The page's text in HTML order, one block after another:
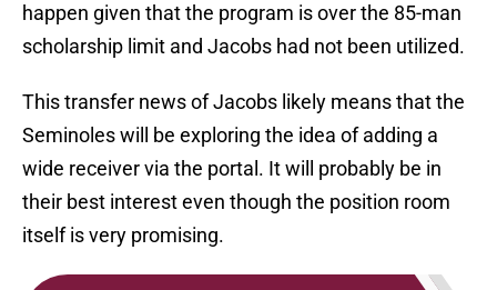
happen given that the program is over the 85-man
scholarship limit and Jacobs had not been utilized.
This transfer news of Jacobs likely means that the
Seminoles will be exploring the idea of adding a
wide receiver via the portal. It will probably be in
their best interest even though the position room
itself is very promising.